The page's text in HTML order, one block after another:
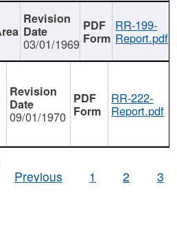
03/01/1969
RR-199-
Report.pdf
09/01/1970
RR-222-
Report.pdf
Previous
1 2 3